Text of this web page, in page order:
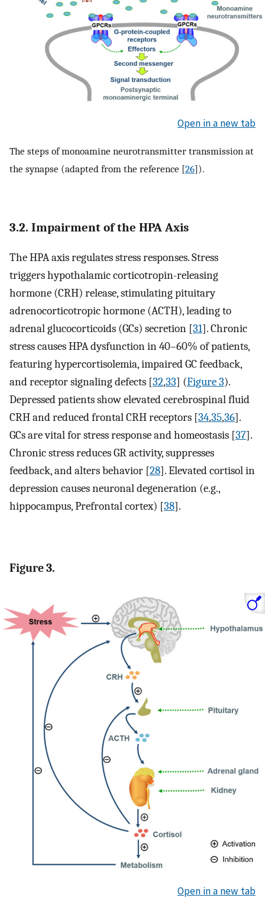
Open in a new tab
The steps of monoamine neurotransmitter transmission at
the synapse (adapted from the reference [26]).
3.2. Impairment of the HPA Axis
The HPA axis regulates stress responses. Stress
triggers hypothalamic corticotropin-releasing
hormone (CRH) release, stimulating pituitary
adrenocorticotropic hormone (ACTH), leading to
adrenal glucocorticoids (GCs) secretion [31]. Chronic
stress causes HPA dysfunction in 40–60% of patients,
featuring hypercortisolemia, impaired GC feedback,
and receptor signaling defects [32,33] (Figure 3).
Depressed patients show elevated cerebrospinal fluid
CRH and reduced frontal CRH receptors [34,35,36].
GCs are vital for stress response and homeostasis [37].
Chronic stress reduces GR activity, suppresses
feedback, and alters behavior [28]. Elevated cortisol in
depression causes neuronal degeneration (e.g.,
hippocampus, Prefrontal cortex) [38].
Figure 3.
Open in a new tab